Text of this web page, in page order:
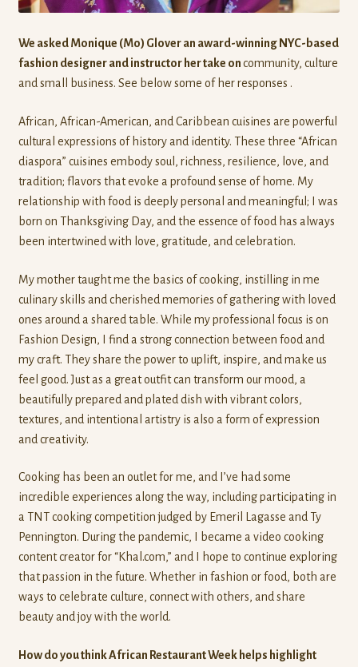
We asked Monique (Mo) Glover an award-winning NYC-based
fashion designer and instructor her take oncommunity, culture
and small business. See below some of her responses .
African, African-American, and Caribbean cuisines are powerful
cultural expressions of history and identity. These three “African
diaspora” cuisines embody soul, richness, resilience, love, and
tradition; flavors that evoke a profound sense of home. My
relationship with food is deeply personal and meaningful; I was
born on Thanksgiving Day, and the essence of food has always
been intertwined with love, gratitude, and celebration.
My mother taught me the basics of cooking, instilling in me
culinary skills and cherished memories of gathering with loved
ones around a shared table. While my professional focus is on
Fashion Design, I find a strong connection between food and
my craft. They share the power to uplift, inspire, and make us
feel good. Just as a great outfit can transform our mood, a
beautifully prepared and plated dish with vibrant colors,
textures, and intentional artistry is also a form of expression
and creativity.
Cooking has been an outlet for me, and I’ve had some
incredible experiences along the way, including participating in
a TNT cooking competition judged by Emeril Lagasse and Ty
Pennington. During the pandemic, I became a video cooking
content creator for “Khal.com,” and I hope to continue exploring
that passion in the future. Whether in fashion or food, both are
ways to celebrate culture, connect with others, and share
beauty and joy with the world.
How do you think African Restaurant Week helps highlight